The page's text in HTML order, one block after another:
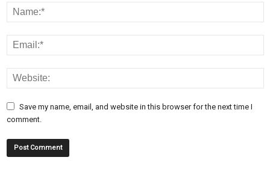
Save my name, email, and website in this browser for the next time I
comment.